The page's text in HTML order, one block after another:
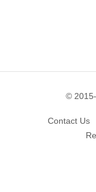
©
Contact Us